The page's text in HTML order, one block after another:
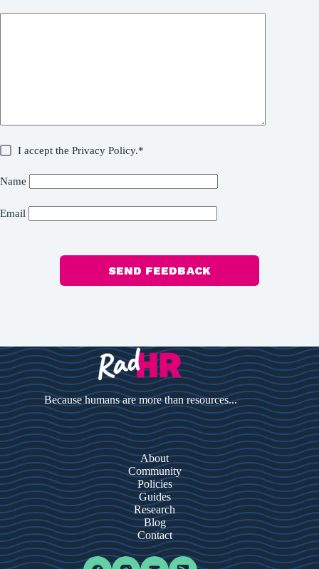
I accept thePrivacy Policy.*
Name
Email
SEND FEEDBACK
Because humans are more than resources...
About
Community
Policies
Guides
Research
Blog
Contact